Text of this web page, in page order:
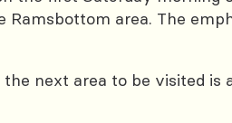
Ramsbottom area. The
next area to be visited is